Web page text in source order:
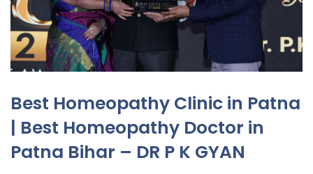
Best Homeopathy Clinic in Patna
| Best Homeopathy Doctor in
Patna Bihar – DR P K GYAN